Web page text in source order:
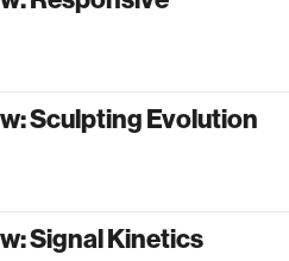
Sculpting Evolution
Signal Kinetics